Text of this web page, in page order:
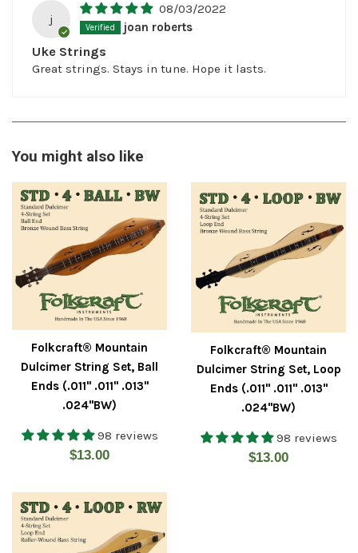
j
08/03/2022
joan roberts
Uke Strings
Great strings. Stays in tune. Hope it lasts.
You might also like
Folkcraft® Mountain
Dulcimer String Set, Ball
Ends (.011" .011" .013"
.024"BW)
98 reviews
Regular
$13.00
Folkcraft® Mountain
Dulcimer String Set, Loop
Ends (.011" .011" .013"
.024"BW)
98 reviews
Regular
$13.00